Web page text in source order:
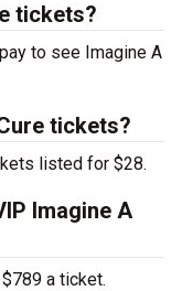
tickets?
to see Imagine A
tickets?
listed for $28.
Imagine A
a ticket.